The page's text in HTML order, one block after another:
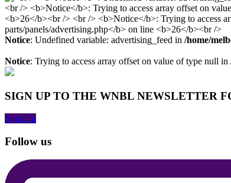
Notice: Undefined variable: advertising_feed in /home/
Notice: Trying to access array offset on value of type null in
SIGN UP TO THE WNBL NEWSLETTER
Sign Up
Follow us